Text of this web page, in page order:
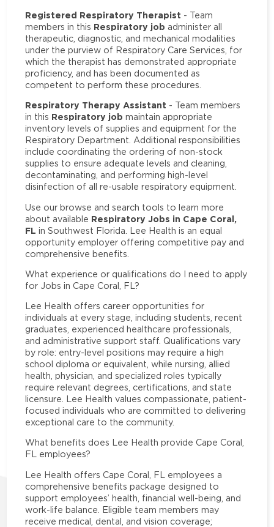
Registered Respiratory Therapist - Team
members in this Respiratory job administer all
therapeutic, diagnostic, and mechanical modalities
under the purview of Respiratory Care Services, for
which the therapist has demonstrated appropriate
proficiency, and has been documented as
competent to perform these procedures.
Respiratory Therapy Assistant - Team members
in this Respiratory job maintain appropriate
inventory levels of supplies and equipment for the
Respiratory Department. Additional responsibilities
include coordinating the ordering of non-stock
supplies to ensure adequate levels and cleaning,
decontaminating, and performing high-level
disinfection of all re-usable respiratory equipment.
Use our browse and search tools to learn more
about available Respiratory Jobs in Cape Coral,
FL in Southwest Florida. Lee Health is an equal
opportunity employer offering competitive pay and
comprehensive benefits.
What experience or qualifications do I need to apply
for Jobs in Cape Coral, FL?
Lee Health offers career opportunities for
individuals at every stage, including students, recent
graduates, experienced healthcare professionals,
and administrative support staff. Qualifications vary
by role: entry-level positions may require a high
school diploma or equivalent, while nursing, allied
health, physician, and specialized roles typically
require relevant degrees, certifications, and state
licensure. Lee Health values compassionate, patient-
focused individuals who are committed to delivering
exceptional care to the community.
What benefits does Lee Health provide Cape Coral,
FL employees?
Lee Health offers Cape Coral, FL employees a
comprehensive benefits package designed to
support employees’ health, financial well-being, and
work-life balance. Eligible team members may
receive medical, dental, and vision coverage;